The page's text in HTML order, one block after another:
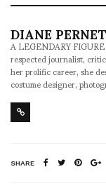
DIANE PERNET
A LEGENDARY
respected journalist,
her prolific career, she
costume designer,
SHARE